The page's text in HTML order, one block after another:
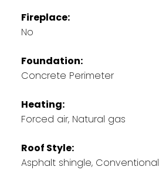
Fireplace:
No
Foundation:
Concrete Perimeter
Heating:
Forced air, Natural gas
Roof Style:
Asphalt shingle, Conventional